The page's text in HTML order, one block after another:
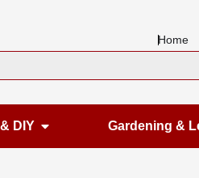
Home
DIY Open Ironmongery &
Gardening &